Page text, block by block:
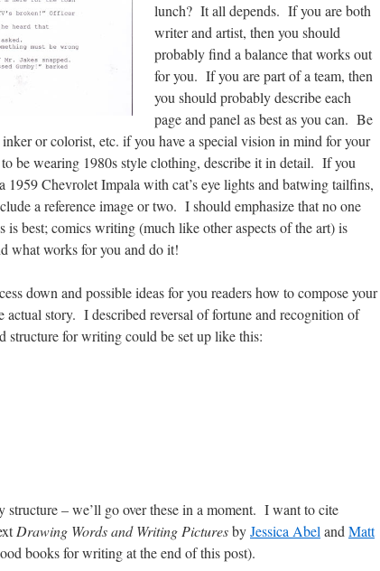
lunch? It all depends. If you are both
writer and artist, then you should
probably find a balance that works out
for you. If you are part of a team, then
you should probably describe each
page and panel as best as you can. Be
or colorist, etc. if you have a special vision in mind for your
be wearing 1980s style clothing, describe it in detail. If you
1959 Chevrolet Impala with cat’s eye lights and batwing tailfins,
a reference image or two. I should emphasize that no one
best; comics writing (much like other aspects of the art) is
what works for you and do it!
down and possible ideas for you readers how to compose your
actual story. I described reversal of fortune and recognition of
structure for writing could be set up like this:
structure – we’ll go over these in a moment. I want to cite
Drawing Words and Writing PicturesbyJessica Abel and Matt
books for writing at the end of this post).